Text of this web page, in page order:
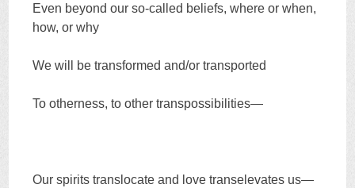
Even beyond our so-called beliefs, where or when,
how, or why
We will be transformed and/or transported
To otherness, to other transpossibilities—
Our spirits translocate and love transelevates us—